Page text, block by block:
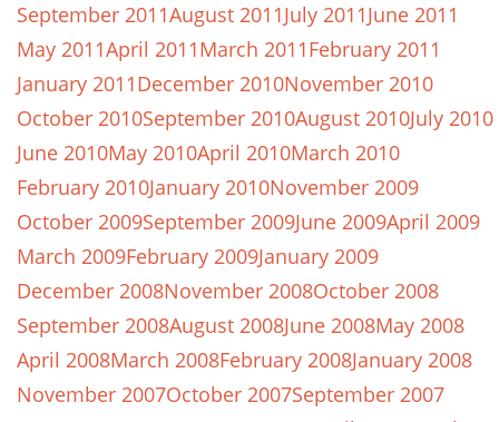
September 2011August 2011July 2011June 2011
May 2011April 2011March 2011February 2011
January 2011December 2010November 2010
October 2010September 2010August 2010July 2010
June 2010May 2010April 2010March 2010
February 2010January 2010November 2009
October 2009September 2009June 2009April 2009
March 2009February 2009January 2009
December 2008November 2008October 2008
September 2008August 2008June 2008May 2008
April 2008March 2008February 2008January 2008
November 2007October 2007September 2007